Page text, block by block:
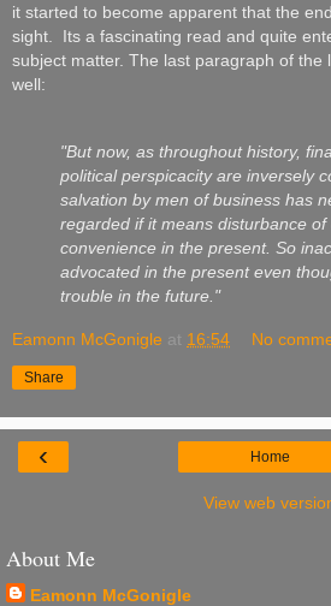
it started to become apparent that the
sight. Its a fascinating read and quite
subject matter. The last paragraph of the
well:
"But now, as throughout history,
political perspicacity are inversely
salvation by men of business has
regarded if it means disturbance
convenience in the present. So
advocated in the present even
trouble in the future."
Eamonn McGonigle at 16:54 No
Share
‹ Home
View web
About Me
Eamonn McGonigle